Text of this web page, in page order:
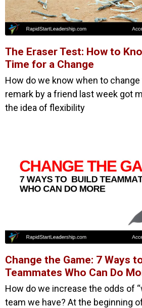
The Eraser Test: How to
Time for a Change
How do we know when to change
remark by a friend last week got
the idea of flexibility
Change the Game: 7 Ways
Teammates Who Can Do
How do we increase the odds of
team we have? At the beginning